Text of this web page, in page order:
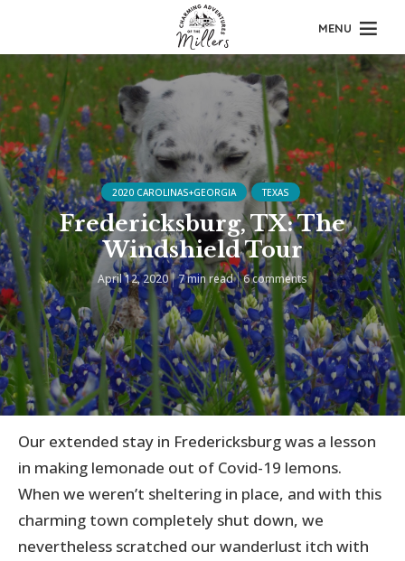
MENU
2020 CAROLINAS+GEORGIA TEXAS
Fredericksburg, TX: The
Windshield Tour
April 12, 2020 7 min read 6 comments
Our extended stay in Fredericksburg was a lesson
in making lemonade out of Covid-19 lemons.
When we weren’t sheltering in place, and with this
charming town completely shut down, we
nevertheless scratched our wanderlust itch with